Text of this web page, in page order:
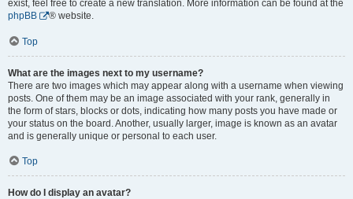
exist, feel free to create a new translation. More information can be found at the
phpBB
® website.
Top
What are the images next to my username?
There are two images which may appear along with a username when viewing
posts. One of them may be an image associated with your rank, generally in
the form of stars, blocks or dots, indicating how many posts you have made or
your status on the board. Another, usually larger, image is known as an avatar
and is generally unique or personal to each user.
Top
How do I display an avatar?